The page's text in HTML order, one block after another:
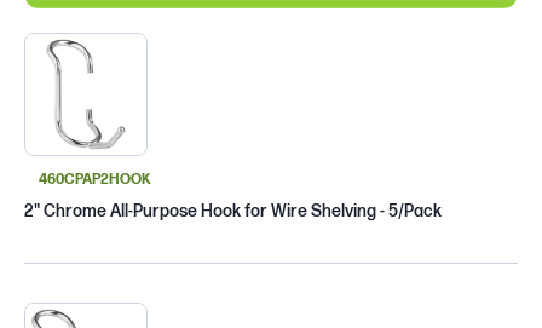
460CPAP2HOOK
2" Chrome All-Purpose Hook for Wire Shelving - 5/Pack